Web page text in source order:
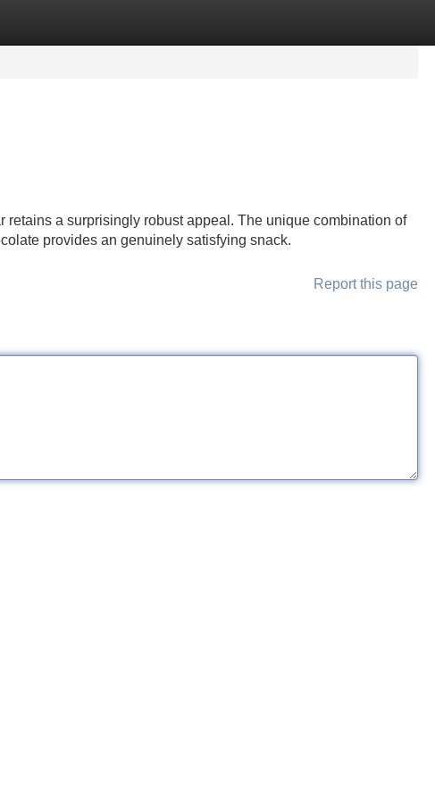
retains a surprisingly robust appeal. The unique combination of
provides an genuinely satisfying snack.
Report this page